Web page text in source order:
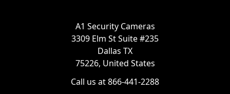
A1 Security Cameras
3309 Elm St Suite #235
Dallas TX
75226, United States
Call us at 866-441-2288